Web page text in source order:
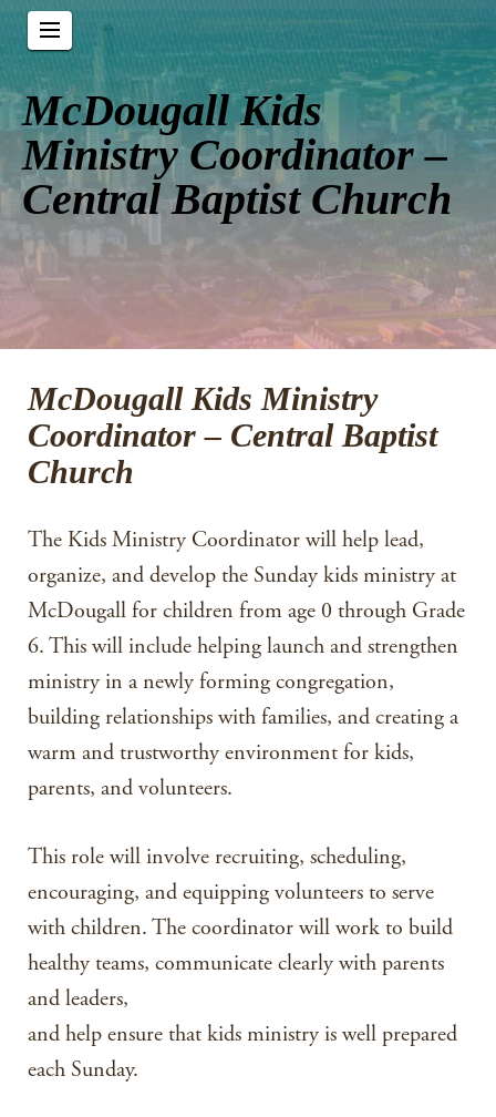
McDougall Kids
Ministry Coordinator –
Central Baptist Church
McDougall Kids Ministry
Coordinator – Central Baptist
Church
The Kids Ministry Coordinator will help lead,
organize, and develop the Sunday kids ministry at
McDougall for children from age 0 through Grade
6. This will include helping launch and strengthen
ministry in a newly forming congregation,
building relationships with families, and creating a
warm and trustworthy environment for kids,
parents, and volunteers.
This role will involve recruiting, scheduling,
encouraging, and equipping volunteers to serve
with children. The coordinator will work to build
healthy teams, communicate clearly with parents
and leaders,
and help ensure that kids ministry is well prepared
each Sunday.